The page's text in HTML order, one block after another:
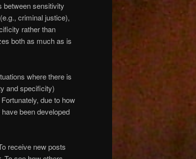
between sensitivity
criminal justice),
rather than
both as much as is
where there is
and specificity)
due to how
been developed
receive new posts